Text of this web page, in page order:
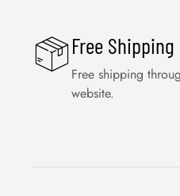
Free Shipping
Free shipping
website.